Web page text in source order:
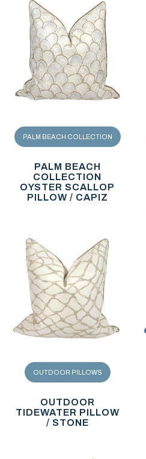
PALM BEACH COLLECTION
PALM BEACH
COLLECTION
OYSTER SCALLOP
PILLOW / CAPIZ
OUTDOOR PILLOWS
OUTDOOR
TIDEWATER PILLOW
/ STONE